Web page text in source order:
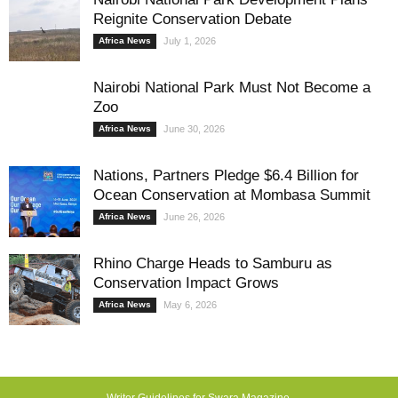
Reignite Conservation Debate
Africa News July 1, 2026
Nairobi National Park Must Not Become a
Zoo
Africa News June 30, 2026
Nations, Partners Pledge $6.4 Billion for
Ocean Conservation at Mombasa Summit
Africa News June 26, 2026
Rhino Charge Heads to Samburu as
Conservation Impact Grows
Africa News May 6, 2026